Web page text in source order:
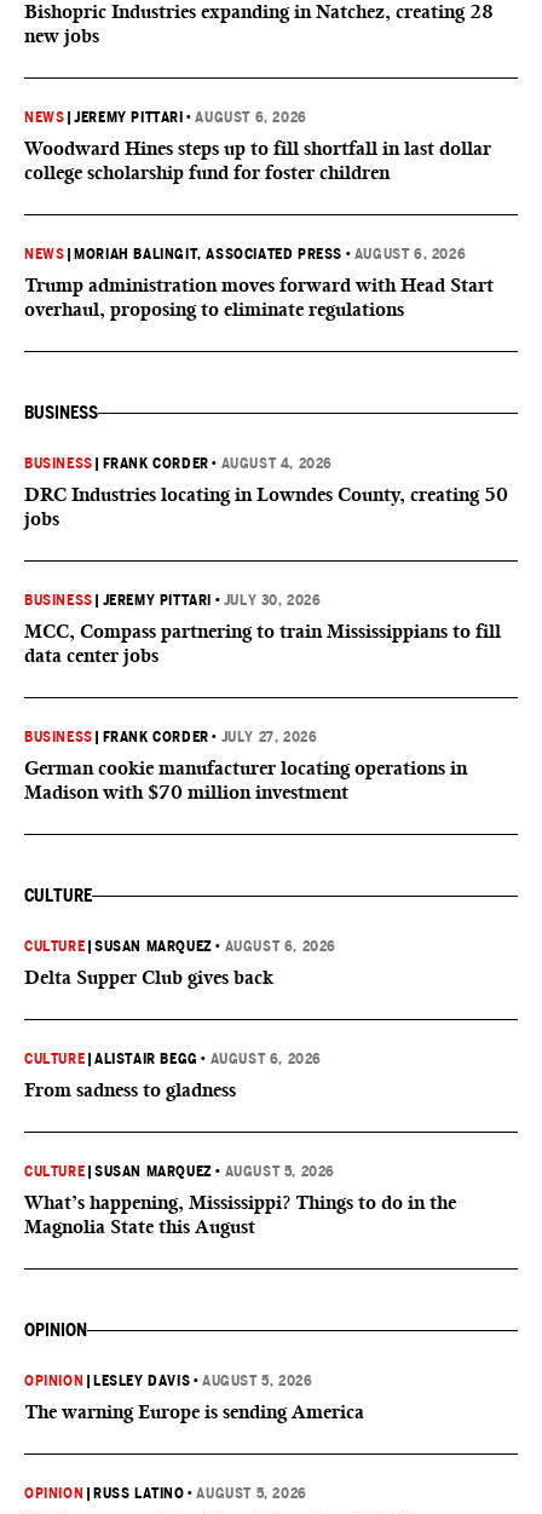
Bishopric Industries expanding in Natchez, creating 28
new jobs
NEWS |JEREMY PITTARI •AUGUST 6, 2026
Woodward Hines steps up to fill shortfall in last dollar
college scholarship fund for foster children
NEWS MORIAH BALINGIT, ASSOCIATED PRESS • AUGUST 6, 2026
Trump administration moves forward with Head Start
overhaul, proposing to eliminate regulations
BUSINESS
BUSINESS FRANK CORDER • AUGUST 4, 2026
DRC Industries locating in Lowndes County, creating 50
jobs
BUSINESS JEREMY PITTARI • JULY 30, 2026
MCC, Compass partnering to train Mississippians to fill
data center jobs
BUSINESS FRANK CORDER • JULY 27, 2026
German cookie manufacturer locating operations in
Madison with $70 million investment
CULTURE
CULTURE |SUSAN MARQUEZ • AUGUST 6, 2026
Delta Supper Club gives back
CULTURE |ALISTAIR BEGG • AUGUST 6, 2026
From sadness to gladness
CULTURE |SUSAN MARQUEZ • AUGUST 5, 2026
What’s happening, Mississippi? Things to do in the
Magnolia State this August
OPINION
OPINION LESLEY DAVIS •AUGUST 5, 2026
The warning Europe is sending America
OPINION RUSS LATINO •AUGUST 5, 2026